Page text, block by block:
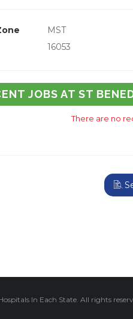
MST
16053
JOBS AT ST
There are no
In Each State. All rights